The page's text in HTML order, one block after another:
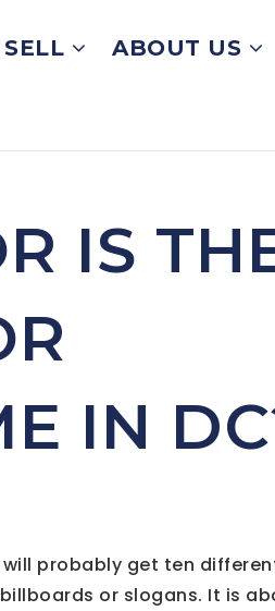
SELL ABOUT US
IS
IN
will probably get ten
or slogans. It is